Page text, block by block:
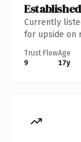
Currently
for upside on
Trust Flow
9
Age
17y